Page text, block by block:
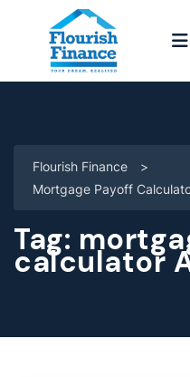
Flourish Finance
>
Mortgage Payoff
Tag:
calculator